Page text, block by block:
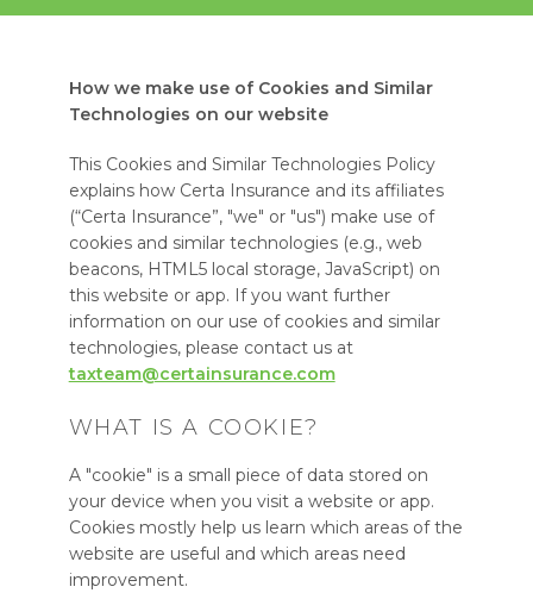
How we make use of Cookies and Similar
Technologies on our website
This Cookies and Similar Technologies Policy
explains how Certa Insurance and its affiliates
(“Certa Insurance”, "we" or "us") make use of
cookies and similar technologies (e.g., web
beacons, HTML5 local storage, JavaScript) on
this website or app. If you want further
information on our use of cookies and similar
technologies, please contact us at
taxteam@certainsurance.com
WHAT IS A COOKIE?
A "cookie" is a small piece of data stored on
your device when you visit a website or app.
Cookies mostly help us learn which areas of the
website are useful and which areas need
improvement.